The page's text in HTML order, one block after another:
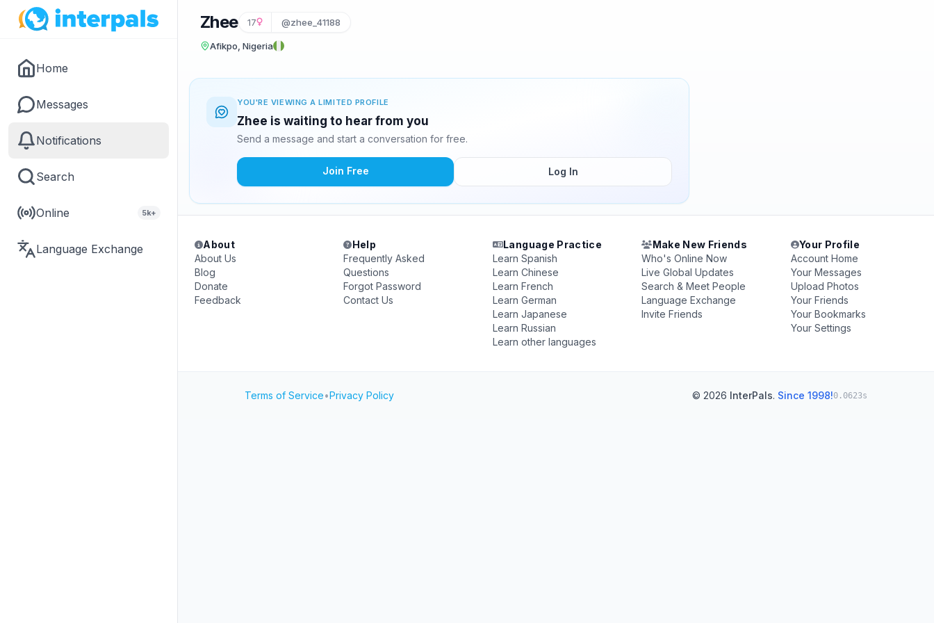
Home
Messages
Notifications
Search
Online 5k+
Language Exchange
Zhee 17 @zhee_41188
Afikpo, Nigeria
YOU'RE VIEWING A LIMITED PROFILE
Zhee is waiting to hear from you
Send a message and start a conversation for free.
Join Free Log In
About
About Us
Blog
Donate
Feedback
Help
Frequently Asked
Questions
Forgot Password
Contact Us
Language Practice
Learn Spanish
Learn Chinese
Learn French
Learn German
Learn Japanese
Learn Russian
Learn other languages
Make New Friends
Who's Online Now
Live Global Updates
Search & Meet People
Language Exchange
Invite Friends
Your Profile
Account Home
Your Messages
Upload Photos
Your Friends
Your Bookmarks
Your Settings
Terms of Service•Privacy Policy © 2026 InterPals. Since 1998!0.0623s